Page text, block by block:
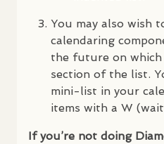
You may also wish
calendaring
the future on which
section of the list.
mini-list in your
items with a W
If you’re not doing